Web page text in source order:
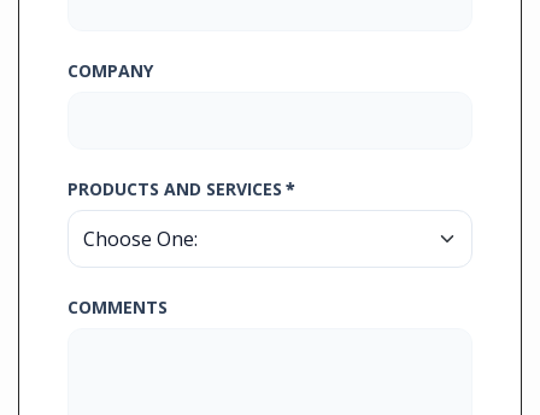
COMPANY
PRODUCTS AND SERVICES *
COMMENTS